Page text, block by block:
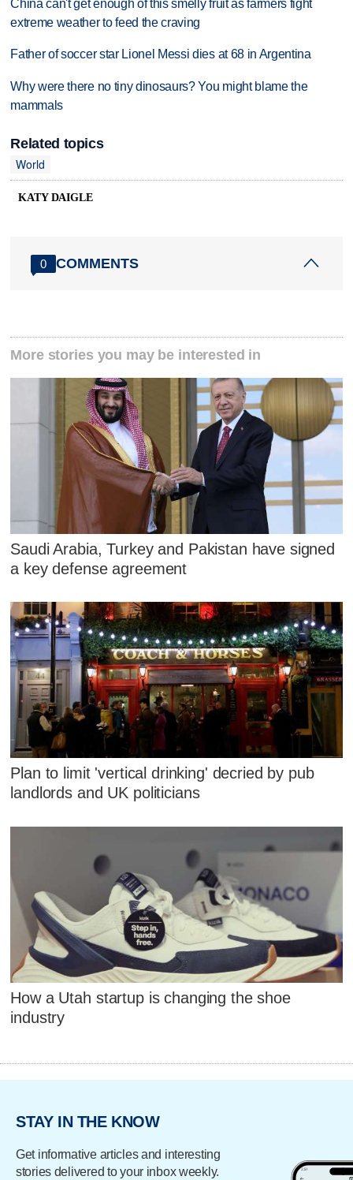
China can't get enough of this smelly fruit as farmers fight
extreme weather to feed the craving
Father of soccer star Lionel Messi dies at 68 in Argentina
Why were there no tiny dinosaurs? You might blame the
mammals
Related topics
World
KATY DAIGLE
0 COMMENTS
More stories you may be interested in
Saudi Arabia, Turkey and Pakistan have signed
a key defense agreement
Plan to limit 'vertical drinking' decried by pub
landlords and UK politicians
How a Utah startup is changing the shoe
industry
STAY IN THE KNOW
Get informative articles and interesting
stories delivered to your inbox weekly.